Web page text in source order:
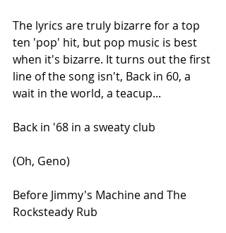
The lyrics are truly bizarre for a top
ten 'pop' hit, but pop music is best
when it's bizarre. It turns out the first
line of the song isn't, Back in 60, a
wait in the world, a teacup...
Back in '68 in a sweaty club
(Oh, Geno)
Before Jimmy's Machine and The
Rocksteady Rub